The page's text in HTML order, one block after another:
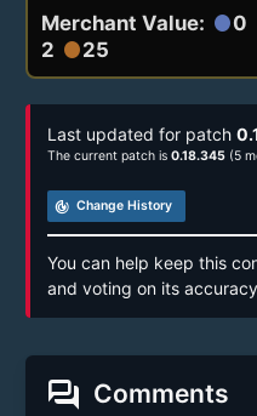
Merchant Value: circle0
2 circle25
Last updated for patch
The current patch is 0.18.345 (5
track_changes Change History
You can help keep this
and voting on its
forum Comments